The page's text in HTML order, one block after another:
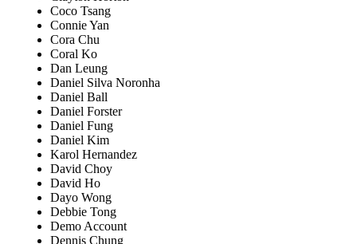
Coco Tsang
Connie Yan
Cora Chu
Coral Ko
Dan Leung
Daniel Silva Noronha
Daniel Ball
Daniel Forster
Daniel Fung
Daniel Kim
Karol Hernandez
David Choy
David Ho
Dayo Wong
Debbie Tong
Demo Account
Dennis Chung